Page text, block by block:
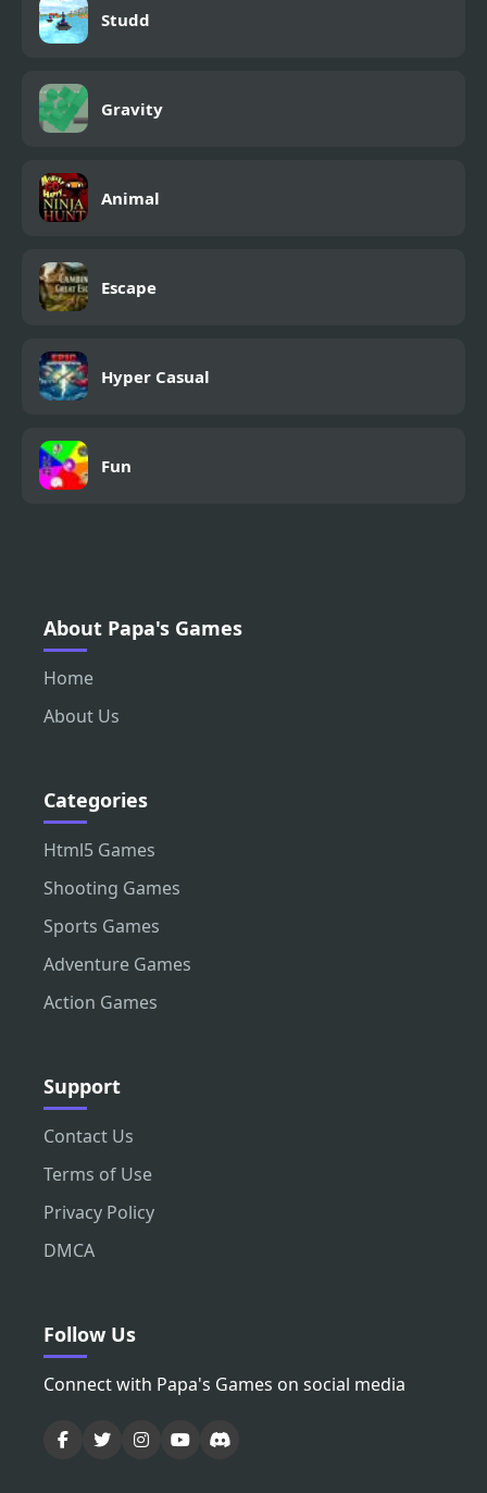
Studd
Gravity
Animal
Escape
Hyper Casual
Fun
About Papa's Games
Home
About Us
Categories
Html5 Games
Shooting Games
Sports Games
Adventure Games
Action Games
Support
Contact Us
Terms of Use
Privacy Policy
DMCA
Follow Us
Connect with Papa's Games on social media